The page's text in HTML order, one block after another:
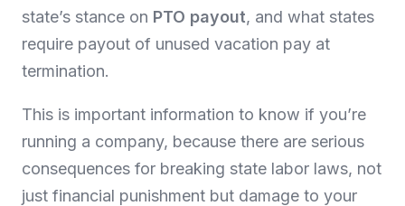
state’s stance on PTO payout, and what states
require payout of unused vacation pay at
termination.
This is important information to know if you’re
running a company, because there are serious
consequences for breaking state labor laws, not
just financial punishment but damage to your